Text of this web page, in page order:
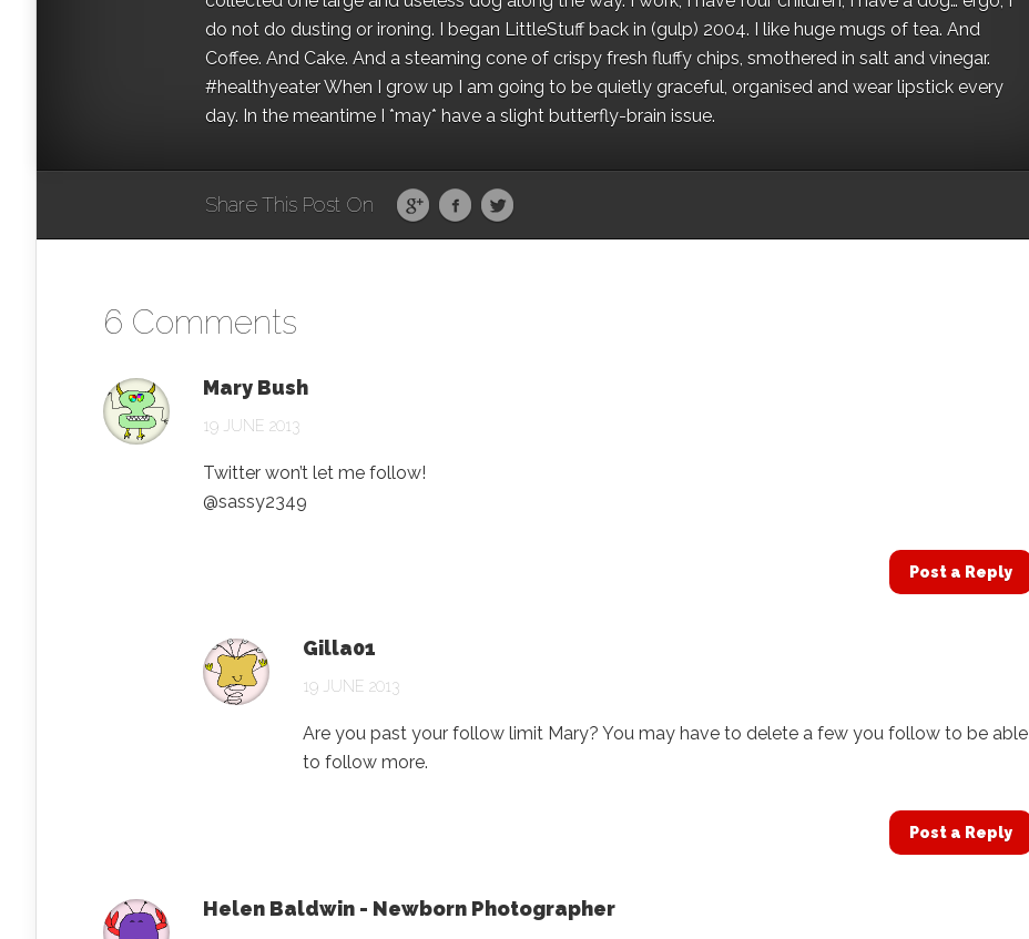
do not do dusting or ironing. I began LittleStuff back in (gulp) 2004. I like huge mugs of tea. And
Coffee. And Cake. And a steaming cone of crispy fresh fluffy chips, smothered in salt and vinegar.
#healthyeater When I grow up I am going to be quietly graceful, organised and wear lipstick every
day. In the meantime I *may* have a slight butterfly-brain issue.
Share This Post On
6 Comments
Mary Bush
19 JUNE 2013
Twitter won’t let me follow!
@sassy2349
Post a Reply
Gilla01
19 JUNE 2013
Are you past your follow limit Mary? You may have to delete a few you follow to be able
to follow more.
Post a Reply
Helen Baldwin - Newborn Photographer